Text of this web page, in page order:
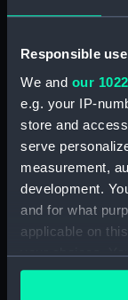
Responsible
We and our
e.g. your IP-
store and
serve
measurement,
development.
and for what
applicable on
your choices.
any time from
the Privacy